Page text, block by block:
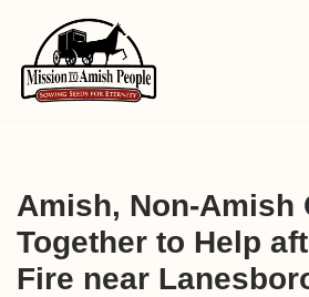
Skip
to
Amish, Non-Amish
Together to Help
Fire near